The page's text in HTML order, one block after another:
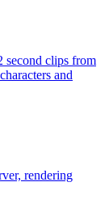
second clips from
and
rendering